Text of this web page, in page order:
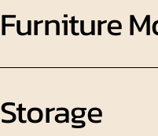
Furniture
Storage